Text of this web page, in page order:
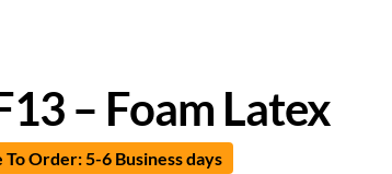
– Foam Latex
To Order: 5-6 Business days